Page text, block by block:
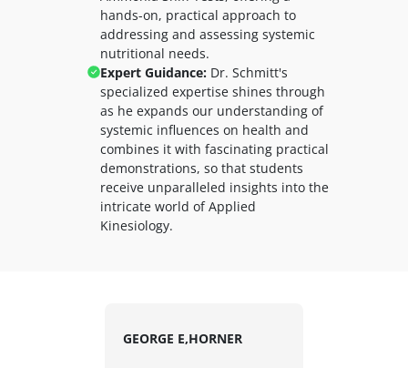
hands-on, practical approach to
addressing and assessing systemic
nutritional needs.
Expert Guidance: Dr. Schmitt's
specialized expertise shines through
as he expands our understanding of
systemic influences on health and
combines it with fascinating practical
demonstrations, so that students
receive unparalleled insights into the
intricate world of Applied
Kinesiology.
GEORGE E,HORNER